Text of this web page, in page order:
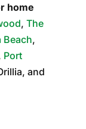
home
, The
Beach,
Port
and